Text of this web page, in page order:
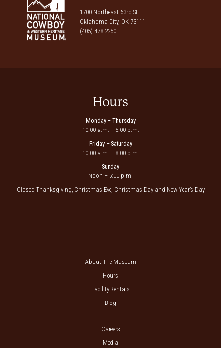
1700 Northeast 63rd St.
Oklahoma City, OK 73111
(405) 478-2250
Hours
Monday – Thursday
10:00 a.m. – 5:00 p.m.
Friday – Saturday
10:00 a.m. – 8:00 p.m.
Sunday
Noon – 5:00 p.m.
Closed Thanksgiving, Christmas Eve, Christmas Day and New Year’s Day
About The Museum
Hours
Facility Rentals
Blog
Careers
Media